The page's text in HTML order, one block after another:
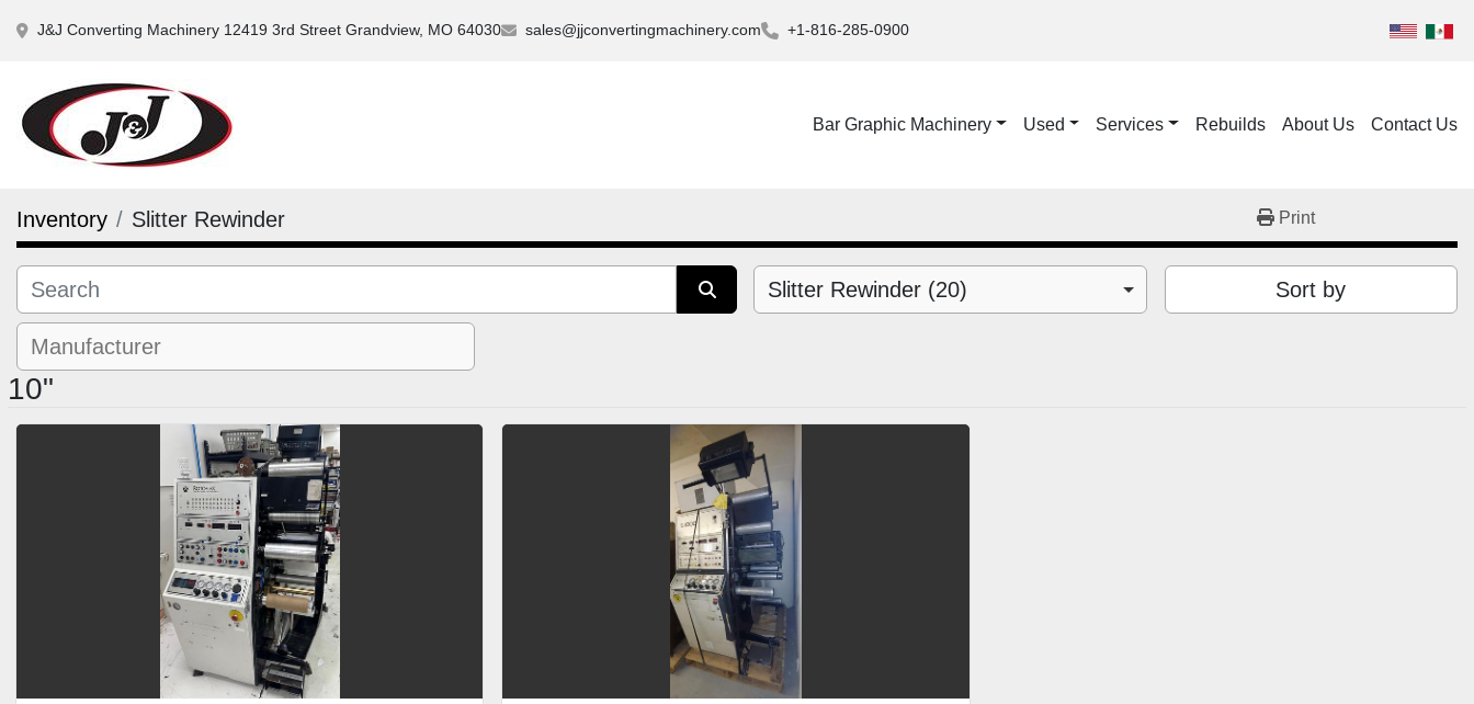
J&J Converting Machinery 12419 3rd Street Grandview, MO 64030 sales@jjconvertingmachinery.com +1-816-285-0900
Used
Bar Graphic Machinery Services Rebuilds About Us Contact Us
Inventory Slitter Rewinder Print
Slitter Rewinder (20) Sort by
10"